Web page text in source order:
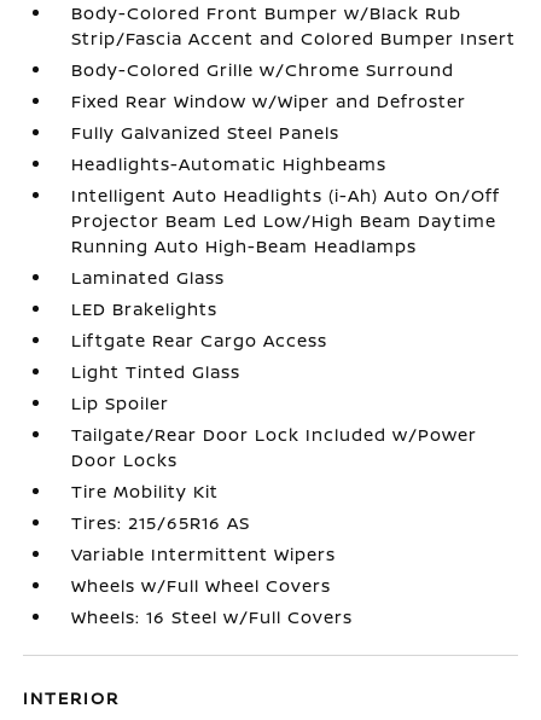
Body-Colored Front Bumper w/Black Rub
Strip/Fascia Accent and Colored Bumper Insert
Body-Colored Grille w/Chrome Surround
Fixed Rear Window w/Wiper and Defroster
Fully Galvanized Steel Panels
Headlights-Automatic Highbeams
Intelligent Auto Headlights (i-Ah) Auto On/Off
Projector Beam Led Low/High Beam Daytime
Running Auto High-Beam Headlamps
Laminated Glass
LED Brakelights
Liftgate Rear Cargo Access
Light Tinted Glass
Lip Spoiler
Tailgate/Rear Door Lock Included w/Power
Door Locks
Tire Mobility Kit
Tires: 215/65R16 AS
Variable Intermittent Wipers
Wheels w/Full Wheel Covers
Wheels: 16 Steel w/Full Covers
INTERIOR